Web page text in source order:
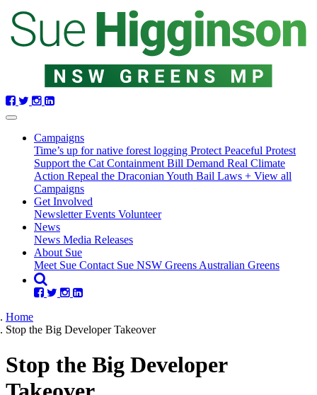
Skip
navigation
Campaigns
Time’s up for native forest logging Protect Peaceful Protest
Support the Cat Containment Bill Demand Real Climate
Action Repeal the Draconian Youth Bail Laws + View all
Campaigns
Get Involved
NewsletterEvents Volunteer
News
News Media Releases
About Sue
Meet Sue Contact Sue NSW Greens Australian Greens
Home
Stop the Big Developer Takeover
Stop the Big Developer